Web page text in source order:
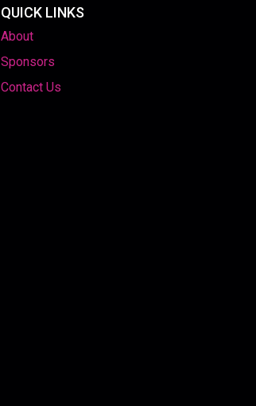
QUICK LINKS
About
Sponsors
Contact Us